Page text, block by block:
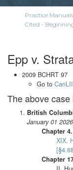
Practice Manuals
Cited -
Epp v.
2009 BCHRT 97
Go to CanLII
The above
British
January 01
Chapter
XIX.
Chapter